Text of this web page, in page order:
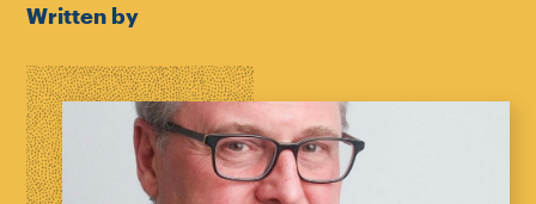
Written by